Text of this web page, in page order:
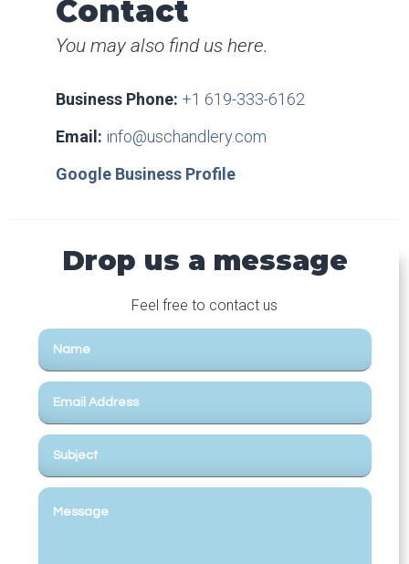
Contact
You may also find us here.
Business Phone: +1 619-333-6162
Email: info@uschandlery.com
Google Business Profile
Drop us a message
Feel free to contact us